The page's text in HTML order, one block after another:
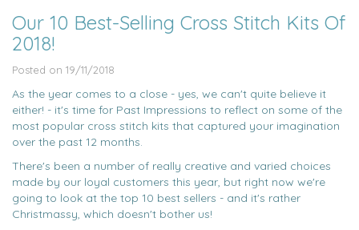
Our 10 Best-Selling Cross Stitch Kits Of
2018!
Posted on 19/11/2018
As the year comes to a close - yes, we can't quite believe it
either! - it's time for Past Impressions to reflect on some of the
most popular cross stitch kits that captured your imagination
over the past 12 months.
There's been a number of really creative and varied choices
made by our loyal customers this year, but right now we're
going to look at the top 10 best sellers - and it's rather
Christmassy, which doesn't bother us!